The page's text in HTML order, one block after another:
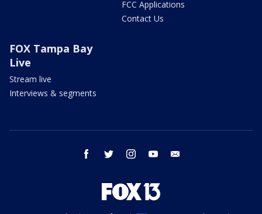
FCC Applications
Contact Us
FOX Tampa Bay
Live
Stream live
Interviews & segments
facebook twitter instagram youtube